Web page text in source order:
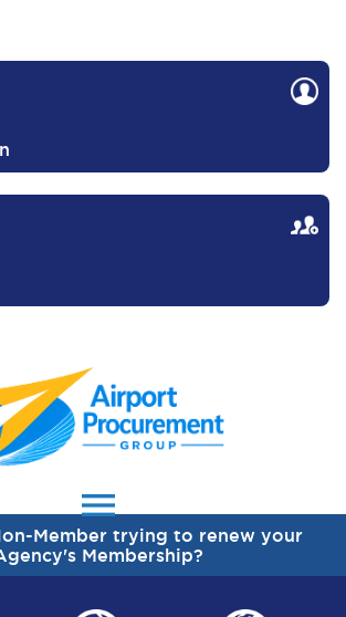
menu
Member trying to renew your
Membership?